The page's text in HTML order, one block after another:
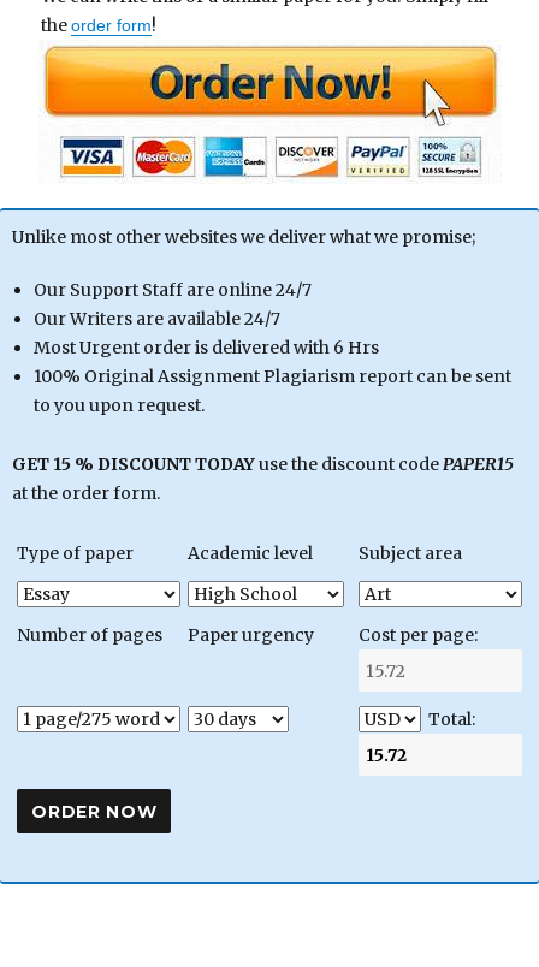
theorder form!
Unlike most other websites we deliver what we promise;
Our Support Staff are online 24/7
Our Writers are available 24/7
Most Urgent order is delivered with 6 Hrs
100% Original Assignment Plagiarism report can be sent
to you upon request.
GET 15 % DISCOUNT TODAYuse the discount codePAPER15
at the order form.
Type of paper Academic level Subject area
Number of pages Paper urgency Cost per page:
Total: